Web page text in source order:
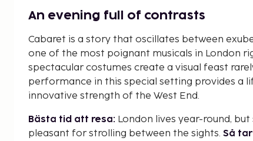
An evening full of contrasts
Cabaret is a story that oscillates between
one of the most poignant musicals in London
spectacular costumes create a visual feast
performance in this special setting provides a
innovative strength of the West End.
Bästa tid att resa: London lives year-round,
pleasant for strolling between the sights. Så